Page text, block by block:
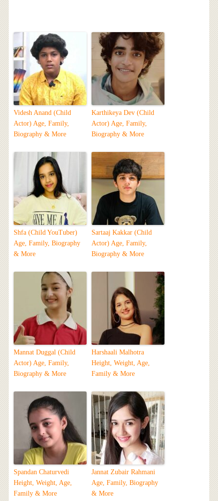
Videsh Anand (Child
Actor) Age, Family,
Biography & More
Karthikeya Dev (Child
Actor) Age, Family,
Biography & More
Shfa (Child YouTuber)
Age, Family, Biography
& More
Sartaaj Kakkar (Child
Actor) Age, Family,
Biography & More
Mannat Duggal (Child
Actor) Age, Family,
Biography & More
Harshaali Malhotra
Height, Weight, Age,
Family & More
Spandan Chaturvedi
Height, Weight, Age,
Family & More
Jannat Zubair Rahmani
Age, Family, Biography
& More